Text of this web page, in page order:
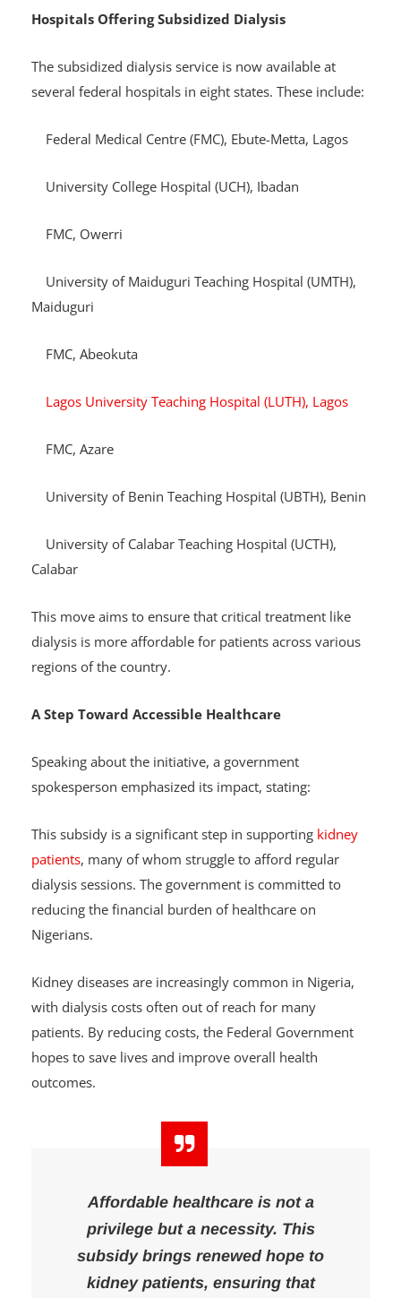
patients battling kidney diseases.
Hospitals Offering Subsidized Dialysis
The subsidized dialysis service is now available at
several federal hospitals in eight states. These include:
Federal Medical Centre (FMC), Ebute-Metta, Lagos
University College Hospital (UCH), Ibadan
FMC, Owerri
University of Maiduguri Teaching Hospital (UMTH),
Maiduguri
FMC, Abeokuta
Lagos University Teaching Hospital (LUTH), Lagos
FMC, Azare
University of Benin Teaching Hospital (UBTH), Benin
Calabar
This move aims to ensure that critical treatment like
dialysis is more affordable for patients across various
regions of the country.
A Step Toward Accessible Healthcare
Speaking about the initiative, a government
spokesperson emphasized its impact, stating:
This subsidy is a significant step in supporting
patients
, many of whom struggle to afford regular
dialysis sessions. The government is committed to
reducing the financial burden of healthcare on
Nigerians.
Kidney diseases are increasingly common in Nigeria,
with dialysis costs often out of reach for many
patients. By reducing costs, the Federal Government
Affordable healthcare is not a
privilege but a necessity. This